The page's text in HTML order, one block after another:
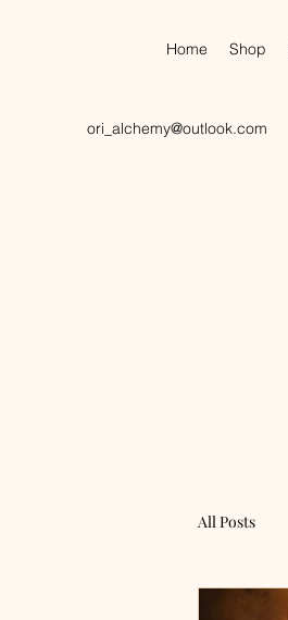
Home Shop
ori_alchemy@outlook.com
All Posts